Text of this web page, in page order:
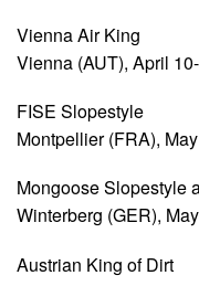
Vienna Air King
Vienna (AUT), April
FISE Slopestyle
Montpellier (FRA),
Mongoose Slopestyle
Winterberg (GER),
Austrian King of Dirt